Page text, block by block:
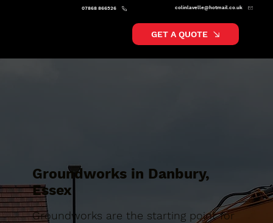
colinlavelle@hotmail.co.uk
07868 866526
GET A QUOTE
Groundworks in Danbury,
Essex
Groundworks are the starting point for